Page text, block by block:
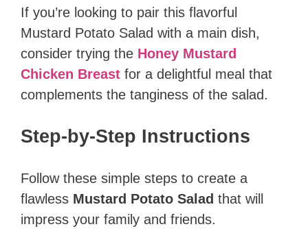
If you’re looking to pair this flavorful
Mustard Potato Salad with a main dish,
consider trying the Honey Mustard
Chicken Breast for a delightful meal that
complements the tanginess of the salad.
Step-by-Step Instructions
Follow these simple steps to create a
flawless Mustard Potato Salad that will
impress your family and friends.